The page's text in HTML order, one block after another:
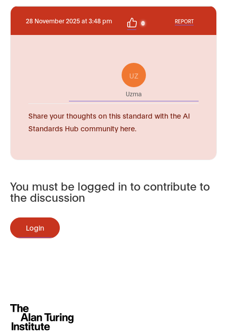
28 November 2025 at 3:48 pm 0 REPORT
UZ
Uzma
Share your thoughts on this standard with the AI
Standards Hub community here.
You must be logged in to contribute to
the discussion
Login